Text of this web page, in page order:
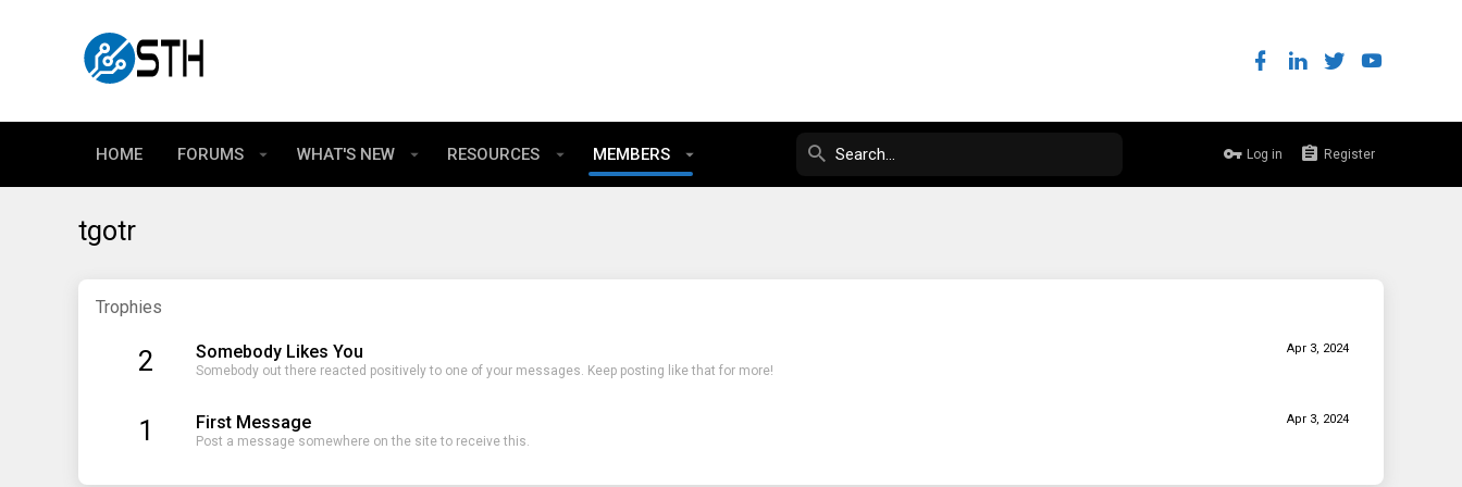
HOME FORUMS WHAT'S NEW RESOURCES MEMBERS Log in Register
tgotr
Trophies
2 Apr 3, 2024
Somebody Likes You
Somebody out there reacted positively to one of your messages. Keep posting like that for more!
1 Apr 3, 2024
First Message
Post a message somewhere on the site to receive this.